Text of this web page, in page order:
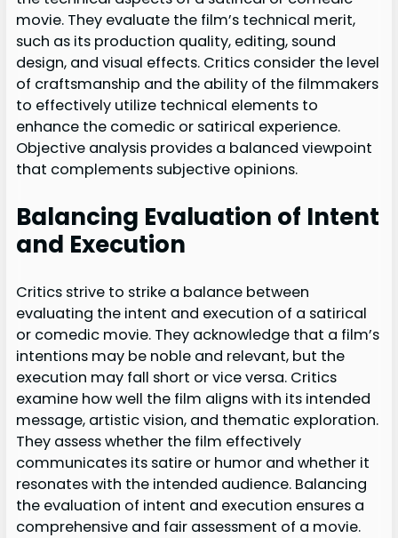
movie. They evaluate the film’s technical merit,
such as its production quality, editing, sound
design, and visual effects. Critics consider the level
of craftsmanship and the ability of the filmmakers
to effectively utilize technical elements to
enhance the comedic or satirical experience.
Objective analysis provides a balanced viewpoint
that complements subjective opinions.
Balancing Evaluation of Intent
and Execution
Critics strive to strike a balance between
evaluating the intent and execution of a satirical
or comedic movie. They acknowledge that a film’s
intentions may be noble and relevant, but the
execution may fall short or vice versa. Critics
examine how well the film aligns with its intended
message, artistic vision, and thematic exploration.
They assess whether the film effectively
communicates its satire or humor and whether it
resonates with the intended audience. Balancing
the evaluation of intent and execution ensures a
comprehensive and fair assessment of a movie.